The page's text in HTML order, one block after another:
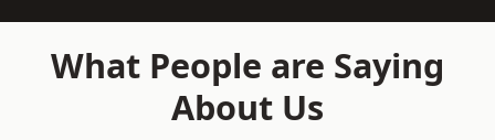
What People are Saying
About Us